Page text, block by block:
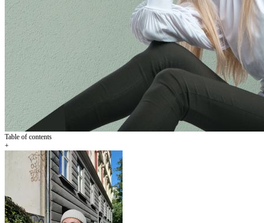
Table of contents
+